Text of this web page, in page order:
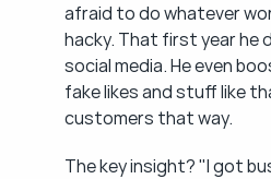
afraid to do whatever
hacky. That first year he
social media. He even
fake likes and stuff like
customers that way.
The key insight? "I got